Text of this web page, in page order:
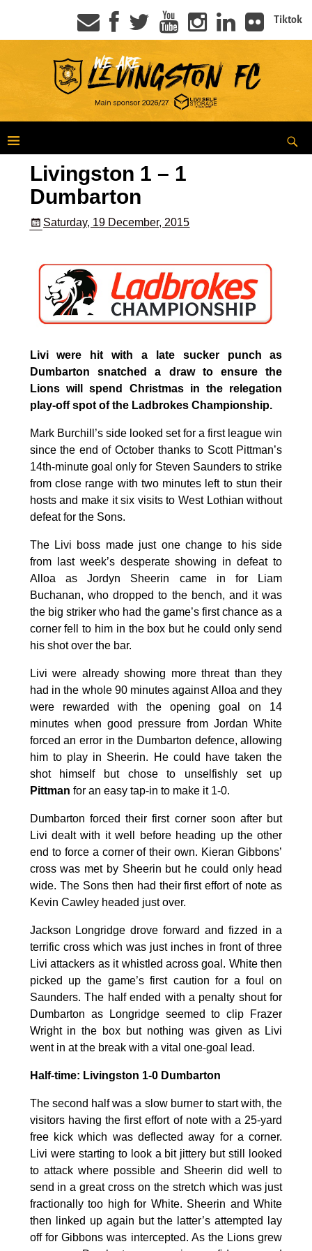
Tiktok
Livingston 1 – 1
Dumbarton
Saturday, 19 December, 2015
Livi were hit with a late sucker punch as
Dumbarton snatched a draw to ensure the
Lions will spend Christmas in the relegation
play-off spot of the Ladbrokes Championship.
Mark Burchill’s side looked set for a first league win
since the end of October thanks to Scott Pittman’s
14th-minute goal only for Steven Saunders to strike
from close range with two minutes left to stun their
hosts and make it six visits to West Lothian without
defeat for the Sons.
The Livi boss made just one change to his side
from last week’s desperate showing in defeat to
Alloa as Jordyn Sheerin came in for Liam
Buchanan, who dropped to the bench, and it was
the big striker who had the game’s first chance as a
corner fell to him in the box but he could only send
his shot over the bar.
Livi were already showing more threat than they
had in the whole 90 minutes against Alloa and they
were rewarded with the opening goal on 14
minutes when good pressure from Jordan White
forced an error in the Dumbarton defence, allowing
him to play in Sheerin. He could have taken the
shot himself but chose to unselfishly set up
Pittman for an easy tap-in to make it 1-0.
Dumbarton forced their first corner soon after but
Livi dealt with it well before heading up the other
end to force a corner of their own. Kieran Gibbons’
cross was met by Sheerin but he could only head
wide. The Sons then had their first effort of note as
Kevin Cawley headed just over.
Jackson Longridge drove forward and fizzed in a
terrific cross which was just inches in front of three
Livi attackers as it whistled across goal. White then
picked up the game’s first caution for a foul on
Saunders. The half ended with a penalty shout for
Dumbarton as Longridge seemed to clip Frazer
Wright in the box but nothing was given as Livi
went in at the break with a vital one-goal lead.
Half-time: Livingston 1-0 Dumbarton
The second half was a slow burner to start with, the
visitors having the first effort of note with a 25-yard
free kick which was deflected away for a corner.
Livi were starting to look a bit jittery but still looked
to attack where possible and Sheerin did well to
send in a great cross on the stretch which was just
fractionally too high for White. Sheerin and White
then linked up again but the latter’s attempted lay
off for Gibbons was intercepted. As the Lions grew